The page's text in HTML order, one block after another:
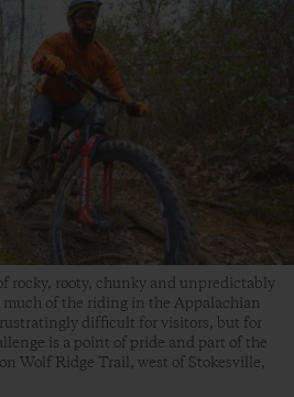
rocky, rooty, chunky and unpredictably
of the riding in the Appalachian
difficult for visitors, but for
is a point of pride and part of the
Wolf Ridge Trail, west of Stokesville,